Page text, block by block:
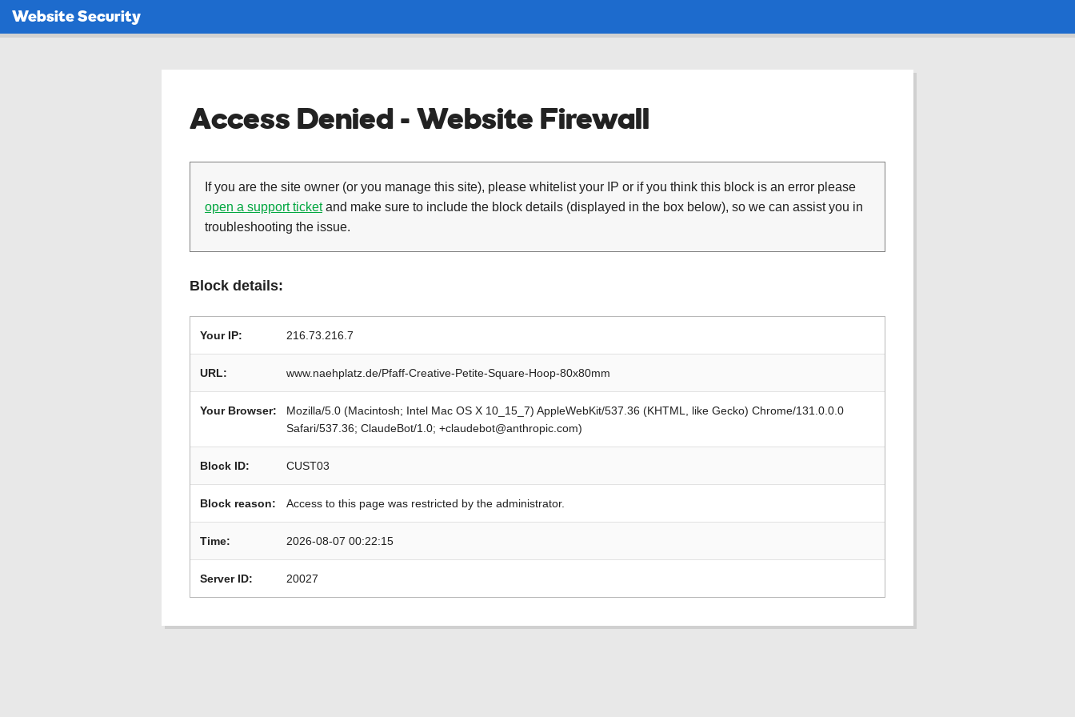
Website Security
Access Denied - Website Firewall
If you are the site owner (or you manage this site), please whitelist your IP or if you think this block is an error please
open a support ticketand make sure to include the block details (displayed in the box below), so we can assist you in
troubleshooting the issue.
Block details:
Your IP: 216.73.216.7
URL: www.naehplatz.de/Pfaff-Creative-Petite-Square-Hoop-80x80mm
Your Browser:
Mozilla/5.0 (Macintosh; Intel Mac OS X 10_15_7) AppleWebKit/537.36 (KHTML, like Gecko) Chrome/131.0.0.0
Safari/537.36; ClaudeBot/1.0; +claudebot@anthropic.com)
Block ID: CUST03
Block reason: Access to this page was restricted by the administrator.
Time: 2026-08-07 00:22:15
Server ID: 20027